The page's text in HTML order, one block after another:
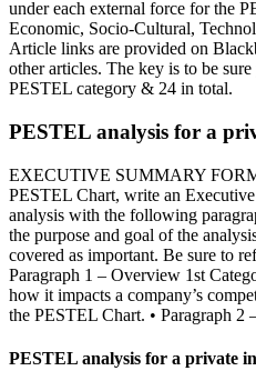
under each external force for the
Economic, Socio-Cultural,
Article links are provided on
other articles. The key is to be
PESTEL category & 24 in total.
PESTEL analysis for a
EXECUTIVE SUMMARY
PESTEL Chart, write an
analysis with the following
the purpose and goal of the
covered as important. Be sure to
Paragraph 1 – Overview 1st
how it impacts a company’s
the PESTEL Chart. • Paragraph 2
PESTEL analysis for a private